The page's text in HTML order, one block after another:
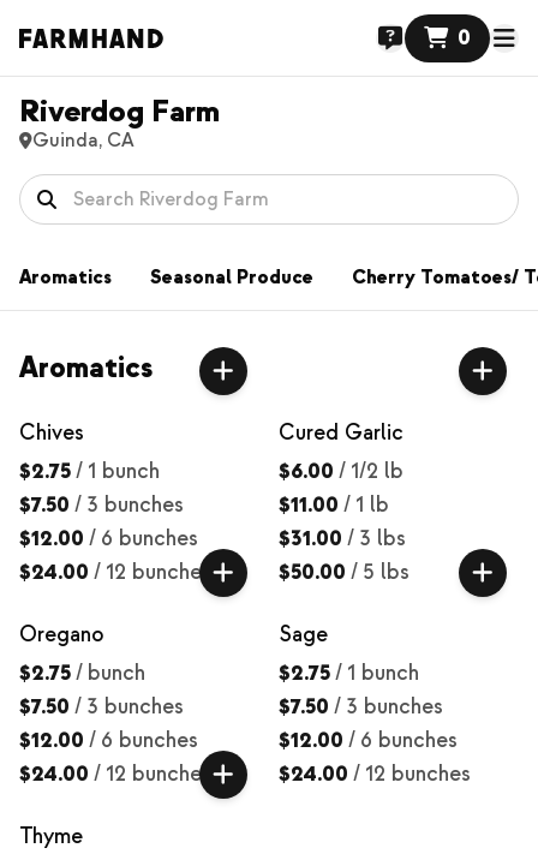
0
Riverdog Farm
Guinda, CA
Aromatics Seasonal Produce Cherry Tomatoes/
Aromatics
Chives
$2.75/ 1 bunch
$7.50 / 3 bunches
$12.00 / 6 bunches
$24.00 / 12 bunches
Cured Garlic
$6.00 / 1/2 lb
$11.00 / 1 lb
$31.00 / 3 lbs
$50.00 / 5 lbs
Oregano
$2.75/ bunch
$7.50 / 3 bunches
$12.00 / 6 bunches
$24.00 / 12 bunches
Sage
$2.75/ 1 bunch
$7.50 / 3 bunches
$12.00 / 6 bunches
$24.00 / 12 bunches
Thyme